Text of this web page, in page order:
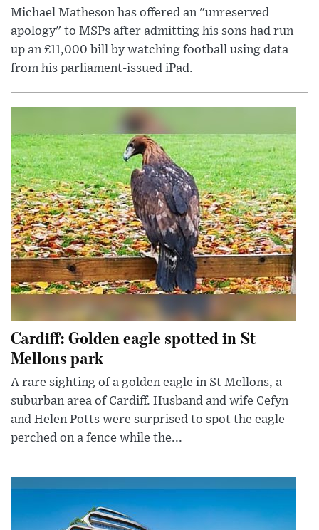
Michael Matheson has offered an "unreserved
apology" to MSPs after admitting his sons had run
up an £11,000 bill by watching football using data
from his parliament-issued iPad.
Cardiff: Golden eagle spotted in St
Mellons park
A rare sighting of a golden eagle in St Mellons, a
suburban area of Cardiff. Husband and wife Cefyn
and Helen Potts were surprised to spot the eagle
perched on a fence while the...